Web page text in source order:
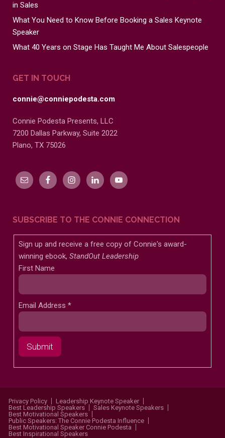
in Sales
What You Need to Know Before Booking a Sales Keynote
Speaker
What 40 Years on Stage Has Taught Me About Salespeople
GET IN TOUCH
connie@conniepodesta.com
Connie Podesta Presents, LLC
7200 Dallas Parkway, Suite 2022
Plano, TX 75026
SUBSCRIBE TO THE CONNIE CONNECTION
Sign up and receive a free copy of Connie's award-
winning ebook,StandOut Leadership
First Name
Email Address*
Privacy Policy
Leadership Keynote Speaker
Best Leadership Speakers
Sales Keynote Speakers
Best Motivational Speakers
Public Speakers: The Connie Podesta Influence
Best Motivational Speaker Connie Podesta
Best Inspirational Speakers